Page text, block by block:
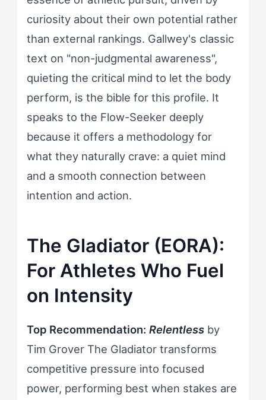
curiosity about their own potential rather
than external rankings. Gallwey's classic
text on "non-judgmental awareness",
quieting the critical mind to let the body
perform, is the bible for this profile. It
speaks to the Flow-Seeker deeply
because it offers a methodology for
what they naturally crave: a quiet mind
and a smooth connection between
intention and action.
The Gladiator (EORA):
For Athletes Who Fuel
on Intensity
Top Recommendation: Relentless by
Tim Grover The Gladiator transforms
competitive pressure into focused
power, performing best when stakes are